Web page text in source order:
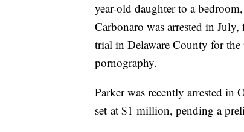
year-old daughter to a
Carbonaro was arrested in
trial in Delaware County for
pornography.
Parker was recently arrested in
set at $1 million, pending a